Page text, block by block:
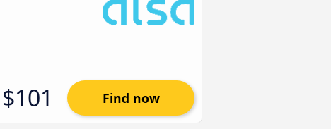
$101 Find now